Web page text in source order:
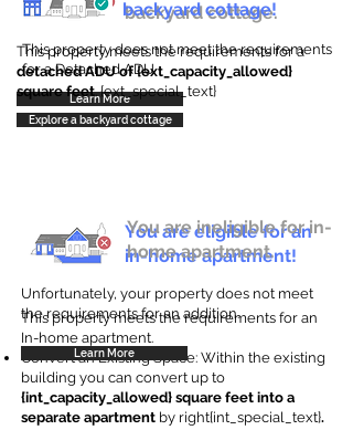
backyard cottage.
This property does not meet the requirements
for a Detached ADU
Learn More
backyard cottage!
This property meets the requirements for a
detached ADU of {ext_capacity_allowed}
square feet. {ext_special_text}
Explore a backyard cottage
You are eligible for an
in-home apartment!
This property meets the requirements for an
In-home apartment.
Convert an Existing Space: Within the existing
building you can convert up to
{int_capacity_allowed} square feet into a
separate apartment by right{int_special_text}.
You are ineligible for in-
home apartment.
Unfortunately, your property does not meet
the requirements for an addition.
Learn More